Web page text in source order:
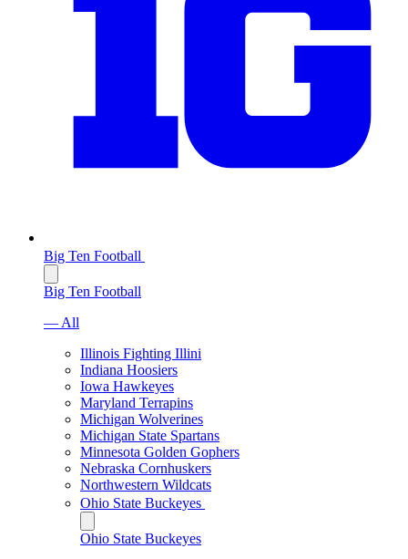
Big Ten Football
Big Ten Football
— All
Illinois Fighting Illini
Indiana Hoosiers
Iowa Hawkeyes
Maryland Terrapins
Michigan Wolverines
Michigan State Spartans
Minnesota Golden Gophers
Nebraska Cornhuskers
Northwestern Wildcats
Ohio State Buckeyes
Ohio State Buckeyes